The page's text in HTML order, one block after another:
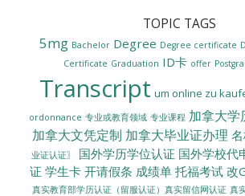
TOPIC TAGS
5mg Bachelor Degree Degree certificate
Certificate Graduation ID卡 offer
Transcript um online zu
ordonnance 专业或教育领域 专业课程 加拿大学
加拿大文凭定制 加拿大毕业证办理
业证认证〗
国外学历学位认证 国外学校代
证 学生卡 开请假条 成绩单 托福考试 改
真实教育部学历认证（留服认证）真实留信网认证 真